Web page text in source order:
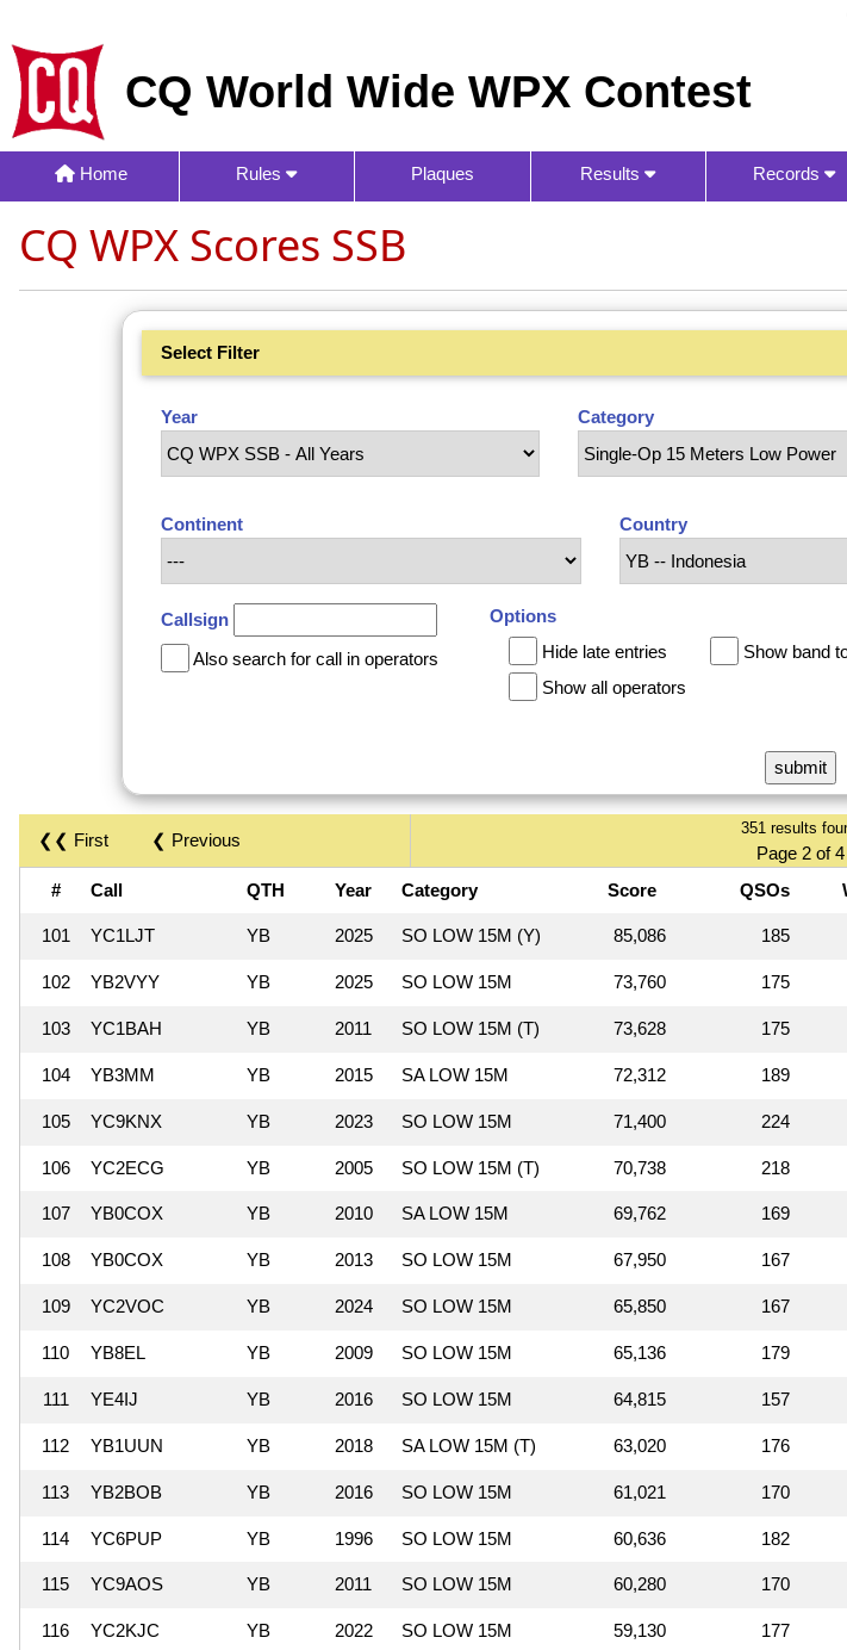
CQ World Wide WPX Contest
Home Rules Plaques Results Records
CQ WPX Scores SSB
Select Filter
Year Category
Continent Country
Callsign
Also search for call in operators
Options
Hide late entries
Show band
Show all operators
❮❮ First ❮ Previous
351 results
Page 2 of 4
# Call QTH Year Category Score QSOs
101 YC1LJT YB 2025 SO LOW 15M (Y) 85,086 185
102 YB2VYY YB 2025 SO LOW 15M 73,760 175
103 YC1BAH YB 2011 SO LOW 15M (T) 73,628 175
104 YB3MM YB 2015 SA LOW 15M 72,312 189
105 YC9KNX YB 2023 SO LOW 15M 71,400 224
106 YC2ECG YB 2005 SO LOW 15M (T) 70,738 218
107 YB0COX YB 2010 SA LOW 15M 69,762 169
108 YB0COX YB 2013 SO LOW 15M 67,950 167
109 YC2VOC YB 2024 SO LOW 15M 65,850 167
110 YB8EL YB 2009 SO LOW 15M 65,136 179
111 YE4IJ YB 2016 SO LOW 15M 64,815 157
112 YB1UUN YB 2018 SA LOW 15M (T) 63,020 176
113 YB2BOB YB 2016 SO LOW 15M 61,021 170
114 YC6PUP YB 1996 SO LOW 15M 60,636 182
115 YC9AOS YB 2011 SO LOW 15M 60,280 170
116 YC2KJC YB 2022 SO LOW 15M 59,130 177